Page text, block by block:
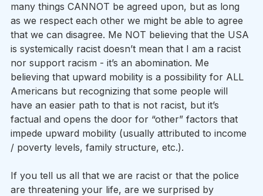
many things CANNOT be agreed upon, but as long
as we respect each other we might be able to agree
that we can disagree. Me NOT believing that the USA
is systemically racist doesn’t mean that I am a racist
nor support racism - it’s an abomination. Me
believing that upward mobility is a possibility for ALL
Americans but recognizing that some people will
have an easier path to that is not racist, but it’s
factual and opens the door for “other” factors that
impede upward mobility (usually attributed to income
/ poverty levels, family structure, etc.).
If you tell us all that we are racist or that the police
are threatening your life, are we surprised by